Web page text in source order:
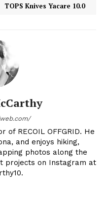
TOPS Knives Yacare 10.0
of RECOIL OFFGRID. He
and enjoys hiking,
photos along the
projects on Instagram at